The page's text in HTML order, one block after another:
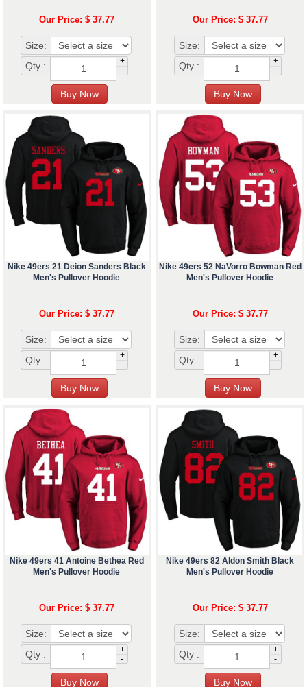
Our Price: $ 37.77
Size:
Qty :
+
-
Our Price: $ 37.77
Size:
Qty :
+
-
Nike 49ers 21 Deion Sanders Black
Men's Pullover Hoodie
Our Price: $ 37.77
Size:
Qty :
+
-
Nike 49ers 52 NaVorro Bowman Red
Men's Pullover Hoodie
Our Price: $ 37.77
Size:
Qty :
+
-
Nike 49ers 41 Antoine Bethea Red
Men's Pullover Hoodie
Our Price: $ 37.77
Size:
Qty :
+
-
Nike 49ers 82 Aldon Smith Black
Men's Pullover Hoodie
Our Price: $ 37.77
Size:
Qty :
+
-